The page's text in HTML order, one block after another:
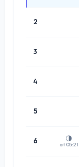
2
3
4
5
6 🌗
at 05:21